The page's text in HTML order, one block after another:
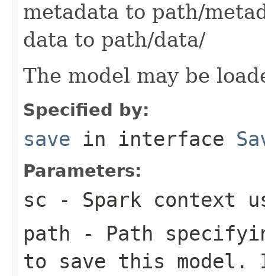
metadata to path/
data to path/data/
The model may be
Specified by:
save in interface
Parameters:
sc - Spark context
path - Path
to save this